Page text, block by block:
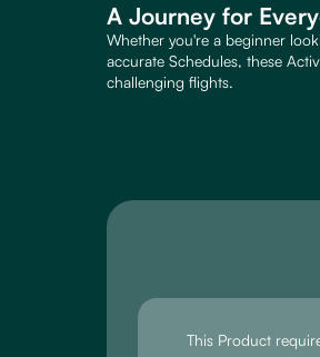
A Journey for
Whether you're a beginner
accurate Schedules, these
challenging flights.
This Product